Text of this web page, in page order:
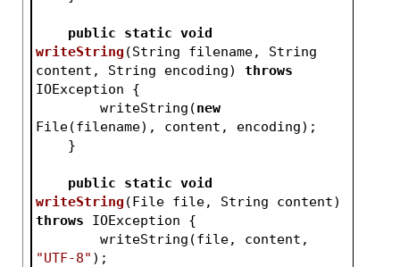
public static void
writeString (String filename, String
content, String encoding)
throws
IOException {
        writeString(
new
File(filename), content, encoding);
    }
public static void
writeString (File file, String content)
throws IOException {
"UTF-8" );